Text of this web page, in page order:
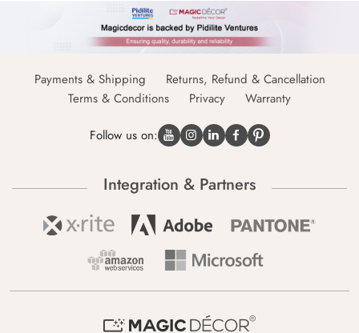
Payments & Shipping
Returns, Refund & Cancellation
Terms & Conditions
Privacy Warranty
Follow us on:
Integration & Partners